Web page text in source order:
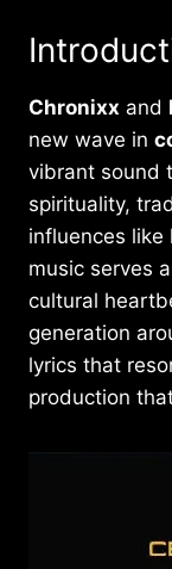
Chronixx and
new wave in
vibrant sound
spirituality,
influences like
music serves
cultural
generation
lyrics that
production